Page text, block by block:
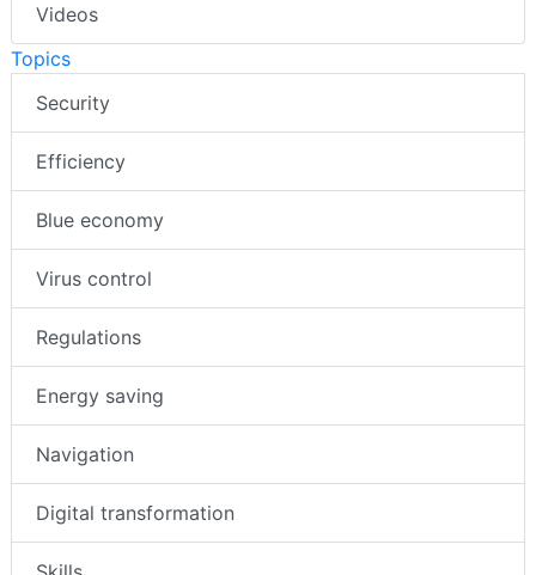
Videos
Topics
Security
Efficiency
Blue economy
Virus control
Regulations
Energy saving
Navigation
Digital transformation